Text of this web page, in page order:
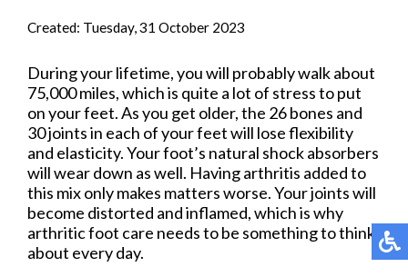
Created: Tuesday, 31 October 2023
During your lifetime, you will probably walk about
75,000 miles, which is quite a lot of stress to put
on your feet. As you get older, the 26 bones and
30 joints in each of your feet will lose flexibility
and elasticity. Your foot’s natural shock absorbers
will wear down as well. Having arthritis added to
this mix only makes matters worse. Your joints will
become distorted and inflamed, which is why
arthritic foot care needs to be something to think
about every day.